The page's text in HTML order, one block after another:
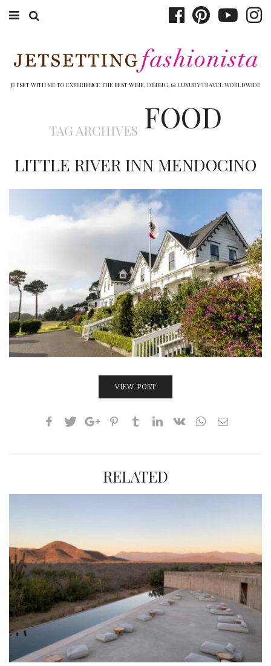
WINERIES
DINING
TOP 10
SHOP
INTERVIEWS
LAKE TAHOE
HEALDSBURG
JETSET WITH ME TO EXPERIENCE THE BEST WINE, DINING, & LUXURY TRAVEL WORLDWIDE
TAG ARCHIVES FOOD
LITTLE RIVER INN MENDOCINO
VIEW POST
RELATED